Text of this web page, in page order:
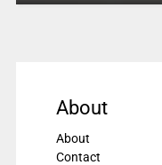
About
About
Contact